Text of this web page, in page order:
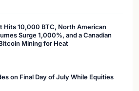
Hits 10,000 BTC, North American
Surge 1,000%, and a Canadian
Mining for Heat
on Final Day of July While Equities